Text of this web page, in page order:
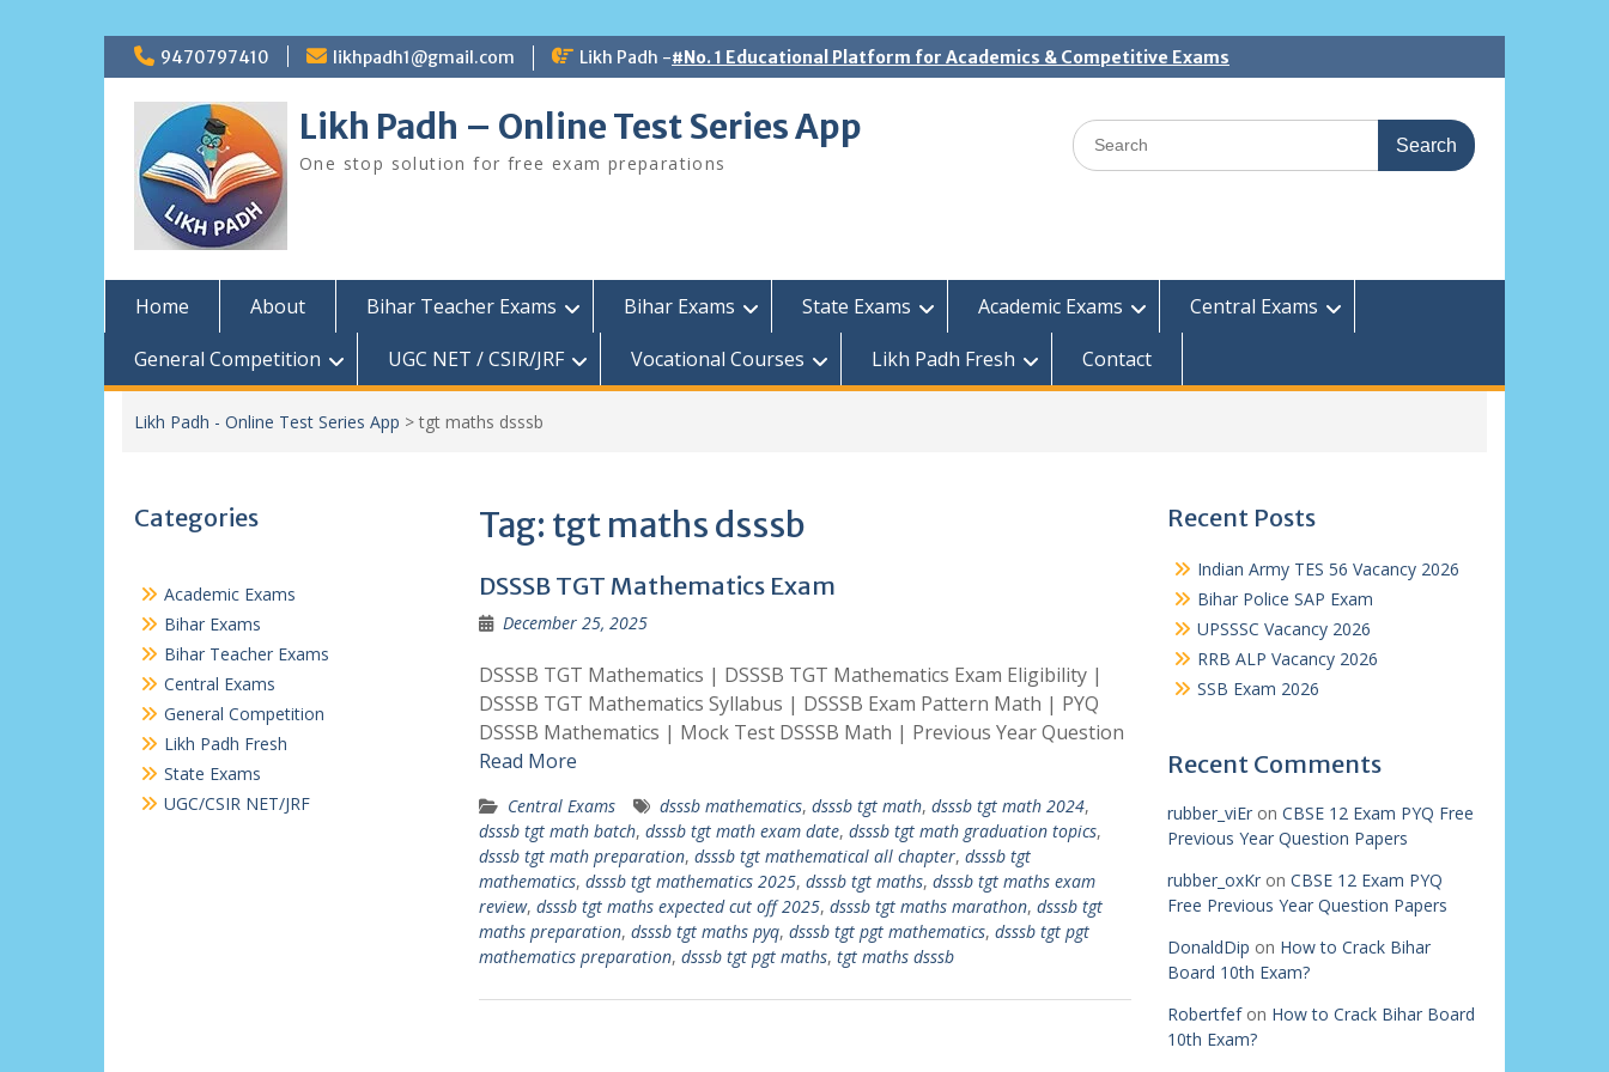
Skip
to
content
9470797410 likhpadh1@gmail.com Likh Padh -#No. 1 Educational Platform for Academics & Competitive Exams
Likh Padh – Online Test Series App
One stop solution for free exam preparations
Search
for:
Home About Bihar Teacher Exams Bihar Exams State Exams Academic Exams
Central Exams
General Competition
UGC NET / CSIR/JRF Vocational Courses Likh Padh Fresh Contact
Likh Padh - Online Test Series App > tgt maths dsssb
Tag: tgt maths dsssb
DSSSB TGT Mathematics Exam
December 25, 2025
DSSSB TGT Mathematics | DSSSB TGT Mathematics Exam Eligibility |
DSSSB TGT Mathematics Syllabus | DSSSB Exam Pattern Math | PYQ
DSSSB Mathematics | Mock Test DSSSB Math | Previous Year Question
Read More
Central Exams dsssb mathematics, dsssb tgt math, dsssb tgt math 2024,
dsssb tgt math batch, dsssb tgt math exam date, dsssb tgt math graduation topics,
dsssb tgt math preparation, dsssb tgt mathematical all chapter, dsssb tgt
mathematics, dsssb tgt mathematics 2025, dsssb tgt maths, dsssb tgt maths exam
review, dsssb tgt maths expected cut off 2025, dsssb tgt maths marathon, dsssb tgt
maths preparation, dsssb tgt maths pyq, dsssb tgt pgt mathematics, dsssb tgt pgt
mathematics preparation, dsssb tgt pgt maths, tgt maths dsssb
Recent Posts
Indian Army TES 56 Vacancy 2026
Bihar Police SAP Exam
UPSSSC Vacancy 2026
RRB ALP Vacancy 2026
SSB Exam 2026
Recent Comments
rubber_viEron CBSE 12 Exam PYQ Free
Previous Year Question Papers
rubber_oxKron CBSE 12 Exam PYQ
Free Previous Year Question Papers
DonaldDip on How to Crack Bihar
Board 10th Exam?
Robertfefon How to Crack Bihar Board
10th Exam?
Categories
Academic Exams
Bihar Exams
Bihar Teacher Exams
Central Exams
General Competition
Likh Padh Fresh
State Exams
UGC/CSIR NET/JRF